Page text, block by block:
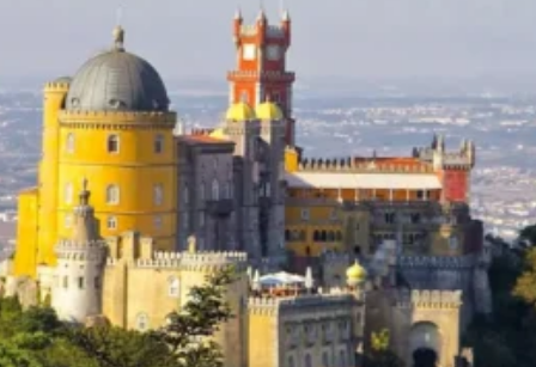
Health
Travel See all shops